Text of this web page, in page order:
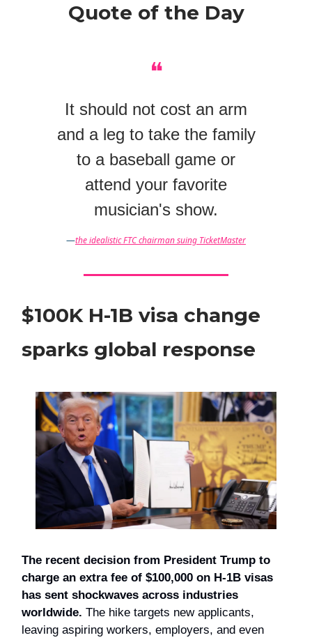
Quote of the Day
❝
It should not cost an arm
and a leg to take the family
to a baseball game or
attend your favorite
musician's show.
—the idealistic FTC chairman suing TicketMaster
$100K H-1B visa change
sparks global response
The recent decision from President Trump to
charge an extra fee of $100,000 on H-1B visas
has sent shockwaves across industries
worldwide. The hike targets new applicants,
leaving aspiring workers, employers, and even